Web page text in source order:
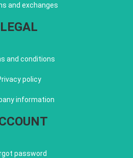
and exchanges
LEGAL
and conditions
policy
information
password